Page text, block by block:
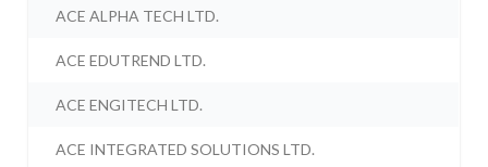
ACE ALPHA TECH LTD.
ACE EDUTREND LTD.
ACE ENGITECH LTD.
ACE INTEGRATED SOLUTIONS LTD.